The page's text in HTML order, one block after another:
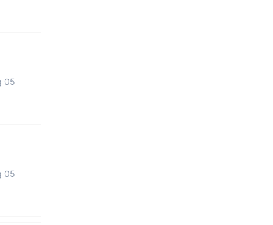
05
05